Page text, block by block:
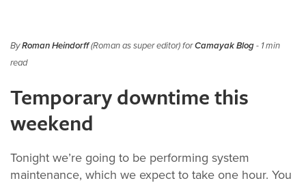
ByRoman Heindorff(Roman as super editor) forCamayak Blog- 1 min
read
Temporary downtime this
weekend
Tonight we’re going to be performing system
maintenance, which we expect to take one hour. You